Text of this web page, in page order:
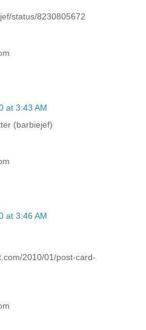
status/8230805672
at 3:43 AM
(barbiejef)
at 3:46 AM
2010/01/post-card-